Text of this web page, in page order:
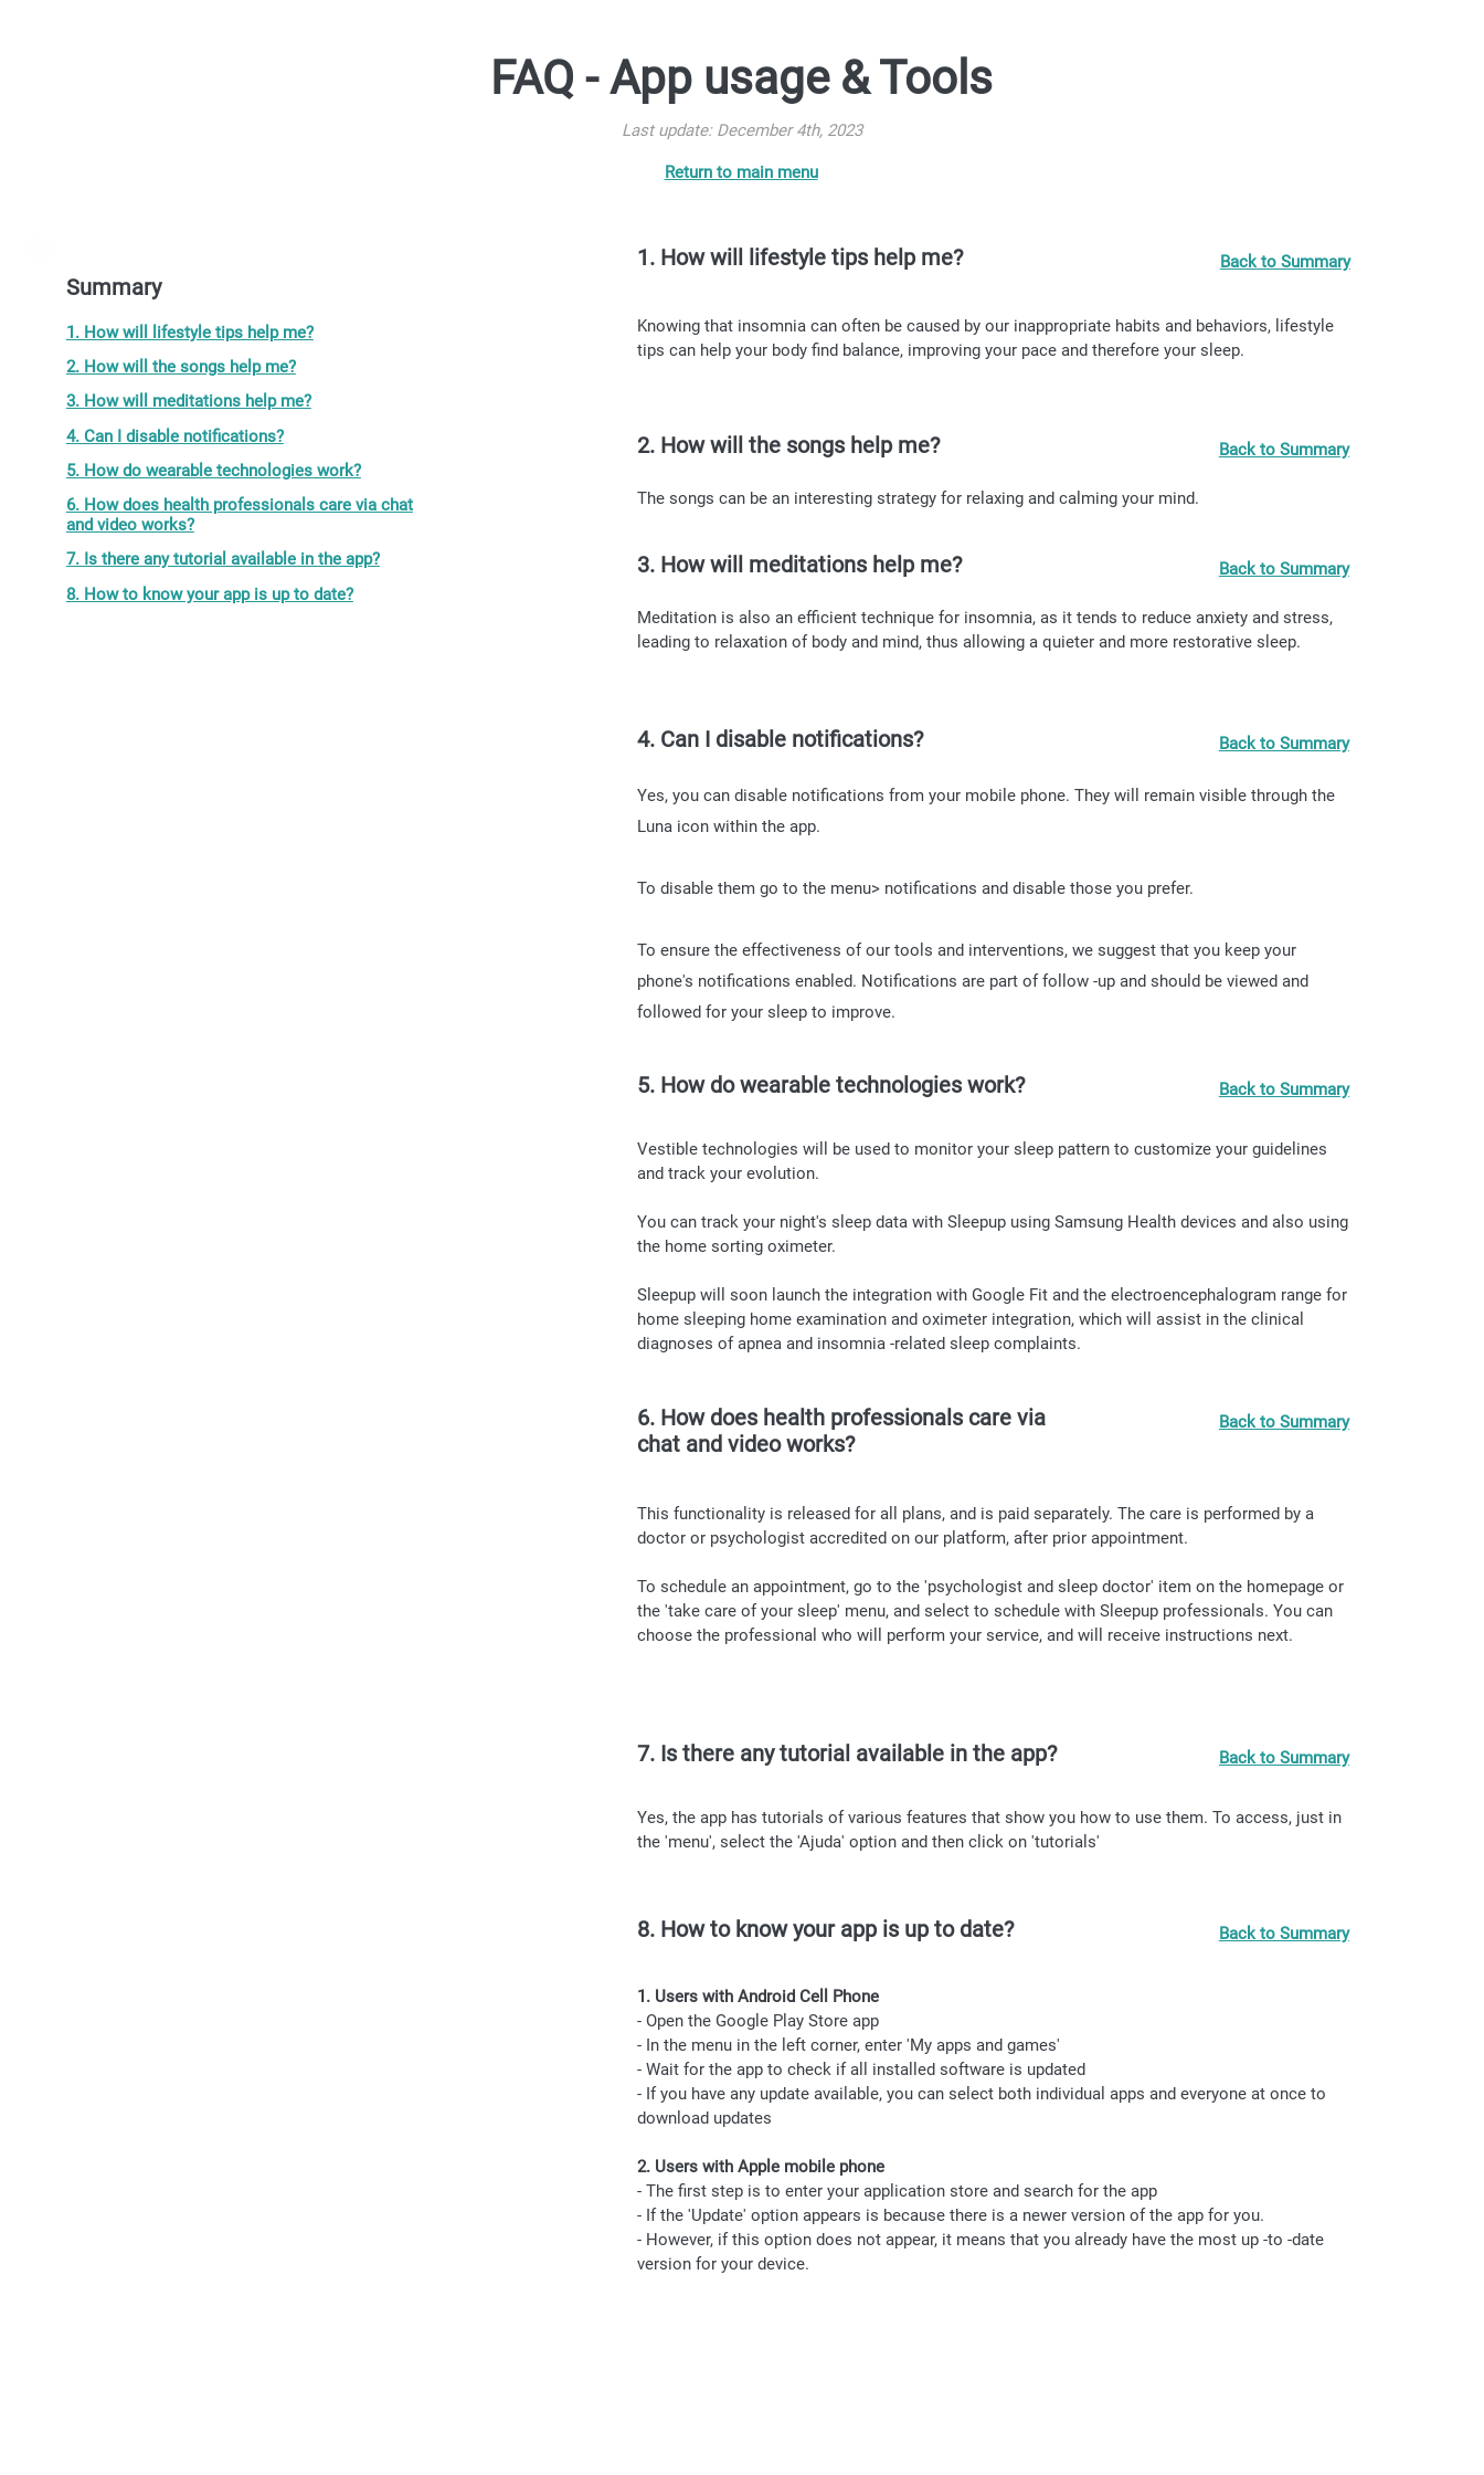
FAQ - App usage & Tools
Last update: December 4th, 2023
Return to main menu
Summary
1. How will lifestyle tips help me?
2. How will the songs help me?
3. How will meditations help me?
4. Can I disable notifications?
5. How do wearable technologies work?
6. How does health professionals care via chat
and video works?
7. Is there any tutorial available in the app?
8. How to know your app is up to date?
1. How will lifestyle tips help me? Back to Summary
Knowing that insomnia can often be caused by our inappropriate habits and behaviors, lifestyle
tips can help your body find balance, improving your pace and therefore your sleep.
2. How will the songs help me? Back to Summary
The songs can be an interesting strategy for relaxing and calming your mind.
3. How will meditations help me? Back to Summary
Meditation is also an efficient technique for insomnia, as it tends to reduce anxiety and stress,
leading to relaxation of body and mind, thus allowing a quieter and more restorative sleep.
4. Can I disable notifications? Back to Summary
Yes, you can disable notifications from your mobile phone. They will remain visible through the
Luna icon within the app.
To disable them go to the menu> notifications and disable those you prefer.
To ensure the effectiveness of our tools and interventions, we suggest that you keep your
phone's notifications enabled. Notifications are part of follow -up and should be viewed and
followed for your sleep to improve.
5. How do wearable technologies work? Back to Summary
Vestible technologies will be used to monitor your sleep pattern to customize your guidelines
and track your evolution.
You can track your night's sleep data with Sleepup using Samsung Health devices and also using
the home sorting oximeter.
Sleepup will soon launch the integration with Google Fit and the electroencephalogram range for
home sleeping home examination and oximeter integration, which will assist in the clinical
diagnoses of apnea and insomnia -related sleep complaints.
6. How does health professionals care via
chat and video works?
Back to Summary
This functionality is released for all plans, and is paid separately. The care is performed by a
doctor or psychologist accredited on our platform, after prior appointment.
To schedule an appointment, go to the 'psychologist and sleep doctor' item on the homepage or
the 'take care of your sleep' menu, and select to schedule with Sleepup professionals. You can
choose the professional who will perform your service, and will receive instructions next.
7. Is there any tutorial available in the app? Back to Summary
Yes, the app has tutorials of various features that show you how to use them. To access, just in
the 'menu', select the 'Ajuda' option and then click on 'tutorials'
8. How to know your app is up to date? Back to Summary
1. Users with Android Cell Phone
- Open the Google Play Store app
- In the menu in the left corner, enter 'My apps and games'
- Wait for the app to check if all installed software is updated
- If you have any update available, you can select both individual apps and everyone at once to
download updates
2. Users with Apple mobile phone
- The first step is to enter your application store and search for the app
- If the 'Update' option appears is because there is a newer version of the app for you.
- However, if this option does not appear, it means that you already have the most up -to -date
version for your device.